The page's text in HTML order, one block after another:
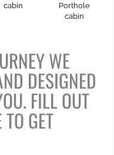
cabin
Porthole
cabin
WE
DESIGNED
FILL OUT
GET